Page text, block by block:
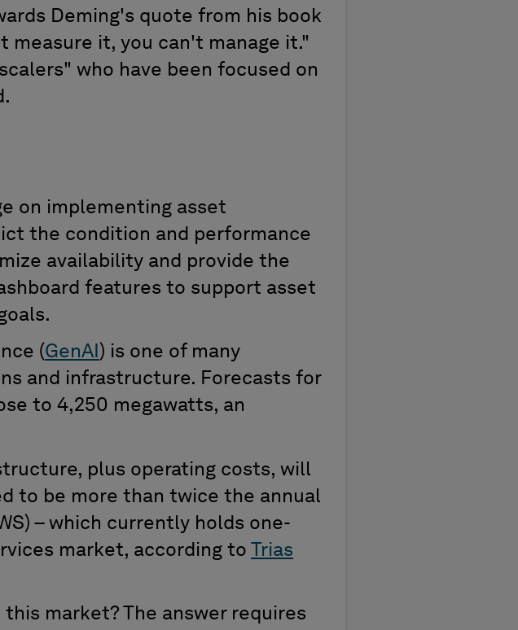
Deming's quote from his book
measure it, you can't manage it."
" who have been focused on
on implementing asset
the condition and performance
availability and provide the
features to support asset
(GenAI) is one of many
and infrastructure. Forecasts for
to 4,250 megawatts, an
, plus operating costs, will
to be more than twice the annual
– which currently holds one-
market, according to Trias
market? The answer requires